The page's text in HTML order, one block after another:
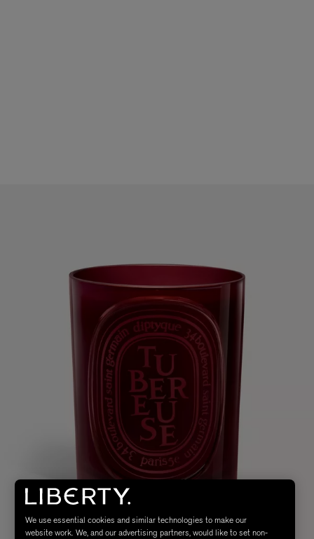
We use essential cookies and similar technologies to make our
website work. We, and our advertising partners, would like to set non-